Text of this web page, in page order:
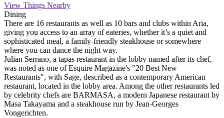
View Things Nearby
Dining
There are 16 restaurants as well as 10 bars and clubs within Aria,
giving you access to an array of eateries, whether it’s a quiet and
sophisticated meal, a family-friendly steakhouse or somewhere
where you can dance the night way.
Julian Serrano, a tapas restaurant in the lobby named after its chef,
was noted as one of Esquire Magazine's "20 Best New
Restaurants", with Sage, described as a contemporary American
restaurant, located in the lobby area. Among the other restaurants led
by celebrity chefs are BARMASA, a modern Japanese restaurant by
Masa Takayama and a steakhouse run by Jean-Georges
Vongerichten.